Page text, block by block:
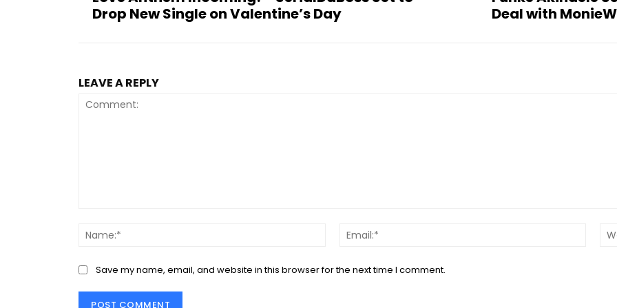
Drop New Single on Valentine’s Day
Deal with
LEAVE A REPLY
Name:*
Email:*
Save my name, email, and website in this browser for the next time I comment.